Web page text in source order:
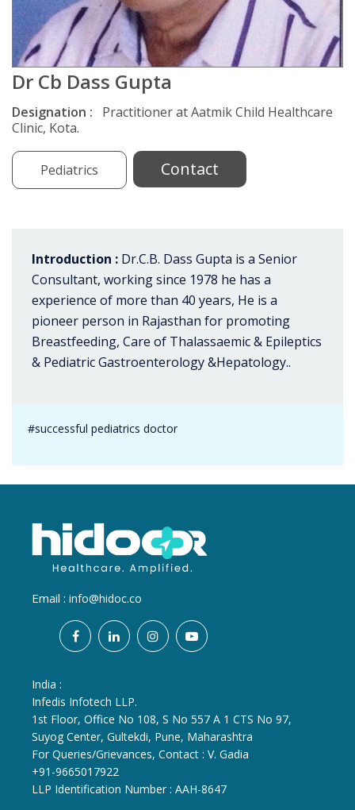
Dr Cb Dass Gupta
Designation :
Practitioner at Aatmik Child Healthcare
Clinic, Kota.
Pediatrics Contact
Introduction : Dr.C.B. Dass Gupta is a Senior
Consultant, working since 1978 he has a
experience of more than 40 years, He is a
pioneer person in Rajasthan for promoting
Breastfeeding, Care of Thalassaemic & Epileptics
& Pediatric Gastroenterology &Hepatology..
#successful pediatrics doctor
Email : info@hidoc.co
India :
Infedis Infotech LLP.
1st Floor, Office No 108, S No 557 A 1 CTS No 97,
Suyog Center, Gultekdi, Pune, Maharashtra
For Queries/Grievances, Contact : V. Gadia
+91-9665017922
LLP Identification Number : AAH-8647